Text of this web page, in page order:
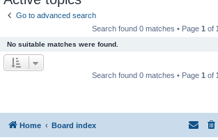
Go to advanced search
Search found 0 matches • Page 1 of
No suitable matches were found.
Search found 0 matches • Page 1 of
Home Board index